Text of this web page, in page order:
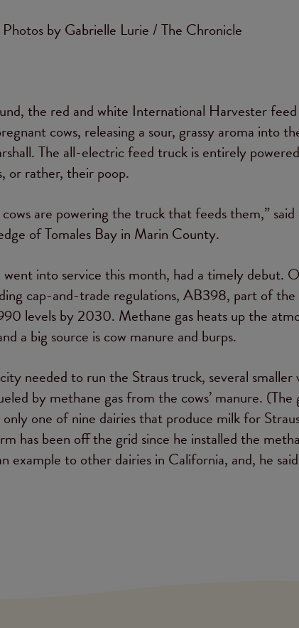
by Gabrielle Lurie / The Chronicle
the red and white International Harvester
cows, releasing a sour, grassy aroma into
The all-electric feed truck is entirely
or rather, their poop.
are powering the truck that feeds them,”
of Tomales Bay in Marin County.
into service this month, had a timely debut.
cap-and-trade regulations, AB398, part of
levels by 2030. Methane gas heats up the
a big source is cow manure and burps.
needed to run the Straus truck, several
by methane gas from the cows’ manure.
one of nine dairies that produce milk for
has been off the grid since he installed the
example to other dairies in California, and, he